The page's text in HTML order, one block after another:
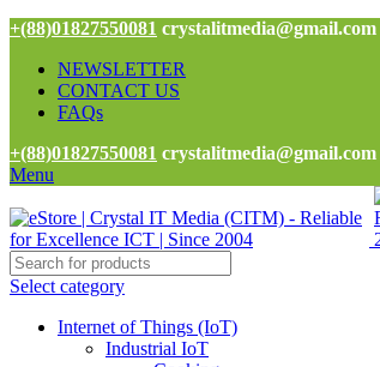
+(88)01827550081 crystalitmedia@gmail.com
NEWSLETTER
CONTACT US
FAQs
+(88)01827550081 crystalitmedia@gmail.com
Menu
Select category
Internet of Things (IoT)
Industrial IoT